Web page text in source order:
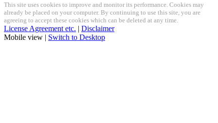
This site uses cookies to improve and monitor its performance. Cookies may
already be placed on your computer. By continuing to use this site, you are
agreeing to accept these cookies which can be deleted at any time.
License Agreement etc. | Disclaimer
Mobile view | Switch to Desktop